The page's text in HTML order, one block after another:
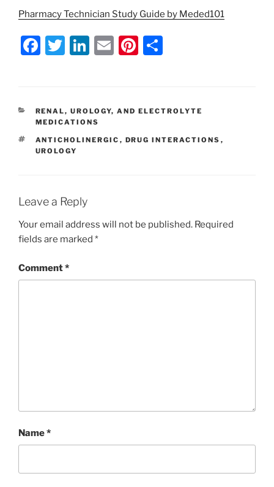
Pharmacy Technician Study Guide by Meded101
F
e
b
o
T
er
Li
e
dI
n
E
l
Pi
e e
CATEGORIES
RENAL, UROLOGY, AND ELECTROLYTE
MEDICATIONS
TAGS
ANTICHOLINERGIC , DRUG INTERACTIONS ,
UROLOGY
Leave a Reply
Your email address will not be published. Required
fields are marked *
Comment*
Name*